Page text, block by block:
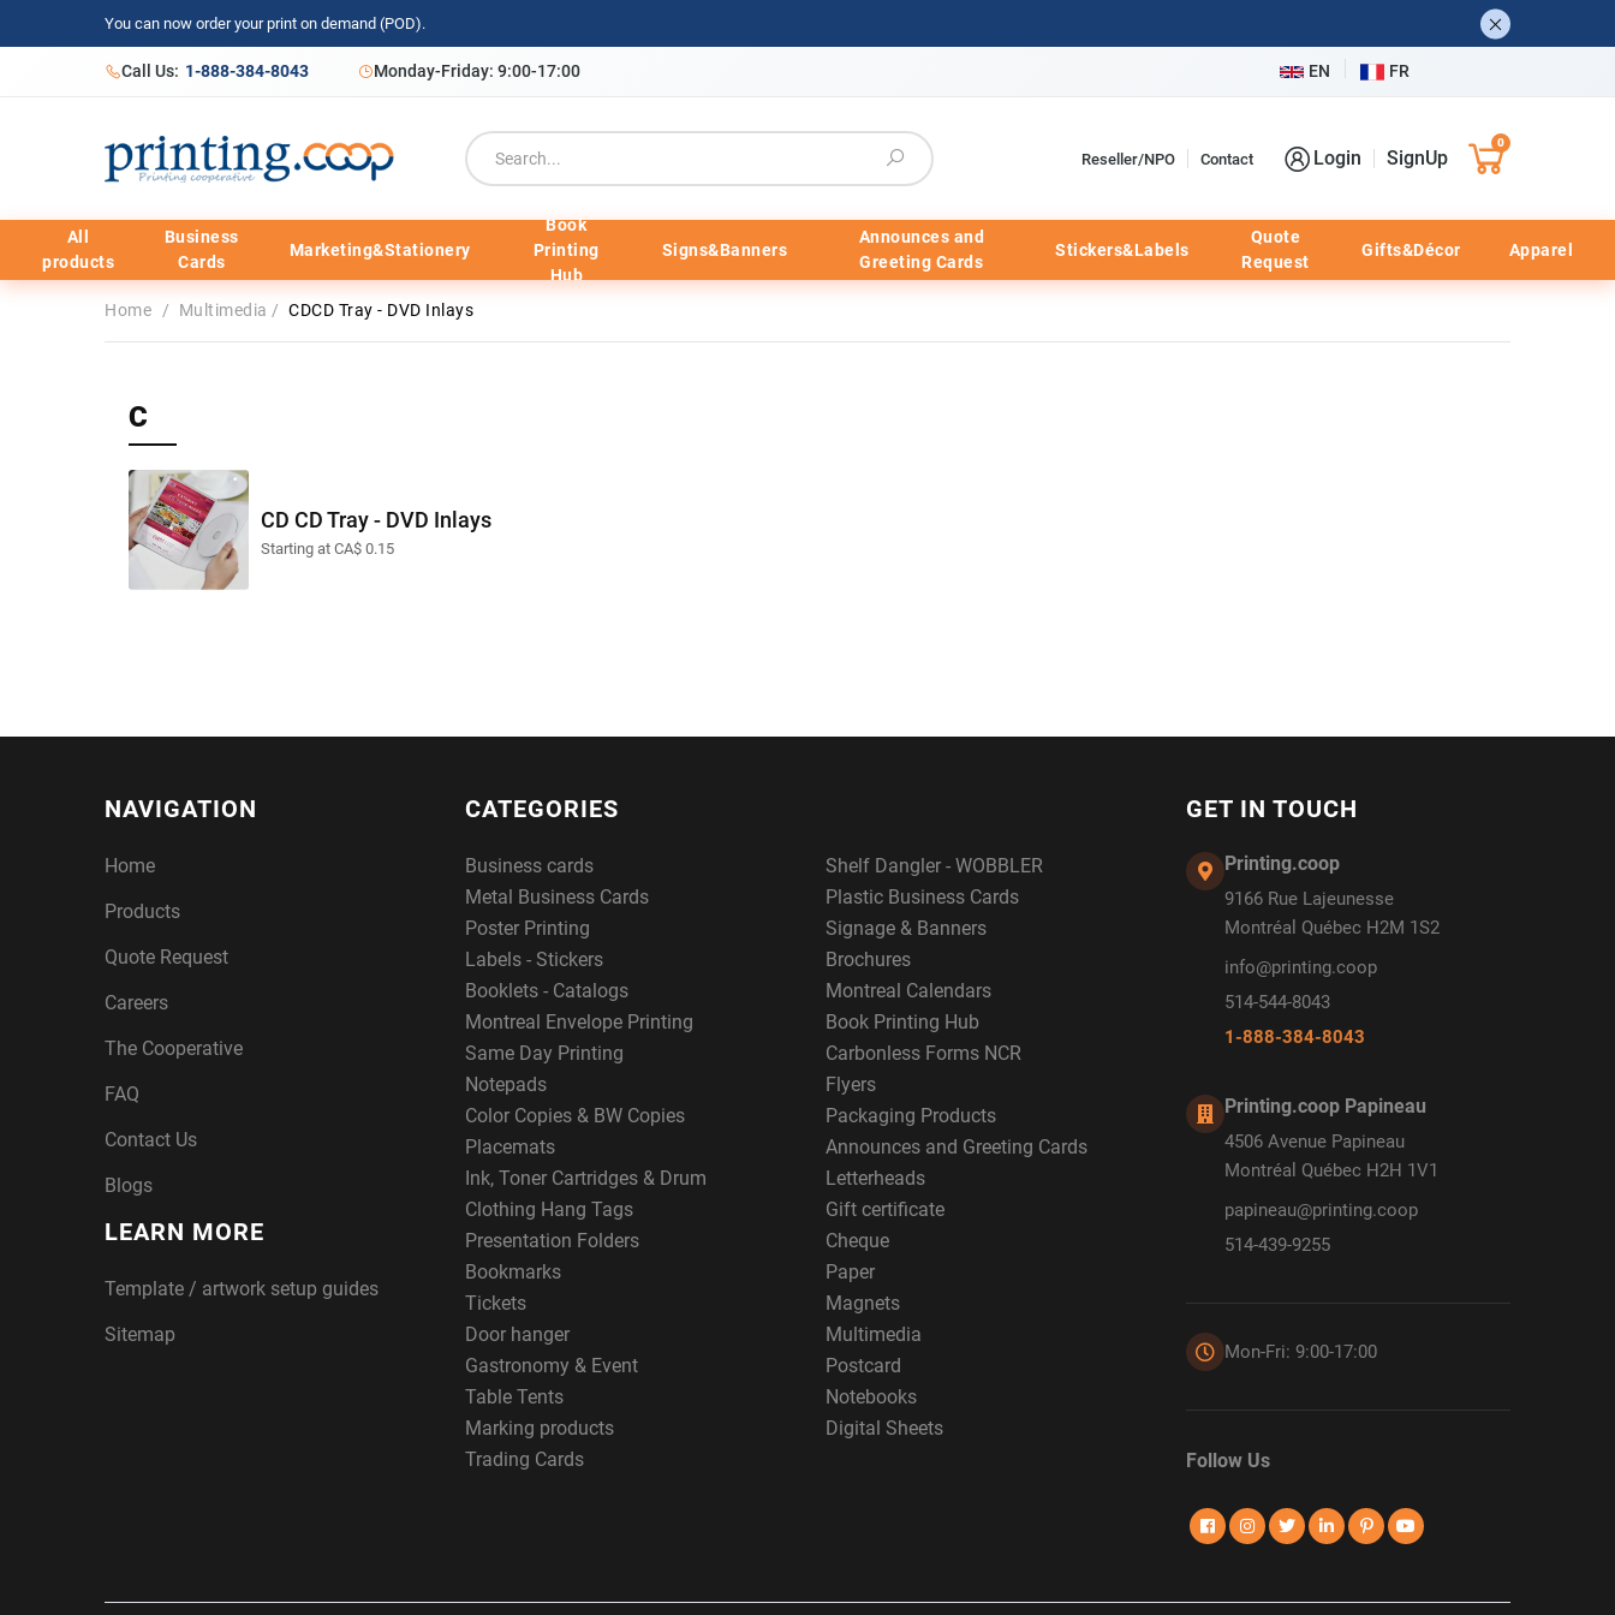
You can now order your print on demand (POD).
Call Us: 1-888-384-8043 Monday-Friday: 9:00-17:00 EN FR
Reseller/NPO Contact Login SignUp
0
All
products
Business
Cards
Marketing&Stationery
Book
Printing
Hub
Signs&Banners
Announces and
Greeting Cards
Stickers&Labels
Quote
Request
Gifts&Décor Apparel
Home / Multimedia / CDCD Tray - DVD Inlays
C
CD CD Tray - DVD Inlays
Starting at CA$ 0.15
NAVIGATION
Home
Products
Quote Request
Careers
The Cooperative
FAQ
Contact Us
Blogs
LEARN MORE
Template / artwork setup guides
Sitemap
CATEGORIES
Business cards
Shelf Dangler - WOBBLER
Metal Business Cards
Plastic Business Cards
Poster Printing
Signage & Banners
Labels - Stickers
Brochures
Booklets - Catalogs
Montreal Calendars
Montreal Envelope Printing
Book Printing Hub
Same Day Printing
Carbonless Forms NCR
Notepads
Flyers
Color Copies & BW Copies
Packaging Products
Placemats
Announces and Greeting Cards
Ink, Toner Cartridges & Drum
Letterheads
Clothing Hang Tags
Gift certificate
Presentation Folders
Cheque
Bookmarks
Paper
Tickets
Magnets
Door hanger
Multimedia
Gastronomy & Event
Postcard
Table Tents
Notebooks
Marking products
Digital Sheets
Trading Cards
GET IN TOUCH
Printing.coop
9166 Rue Lajeunesse
Montréal Québec H2M 1S2
info@printing.coop
514-544-8043
1-888-384-8043
Printing.coop Papineau
4506 Avenue Papineau
Montréal Québec H2H 1V1
papineau@printing.coop
514-439-9255
Mon-Fri: 9:00-17:00
Follow Us